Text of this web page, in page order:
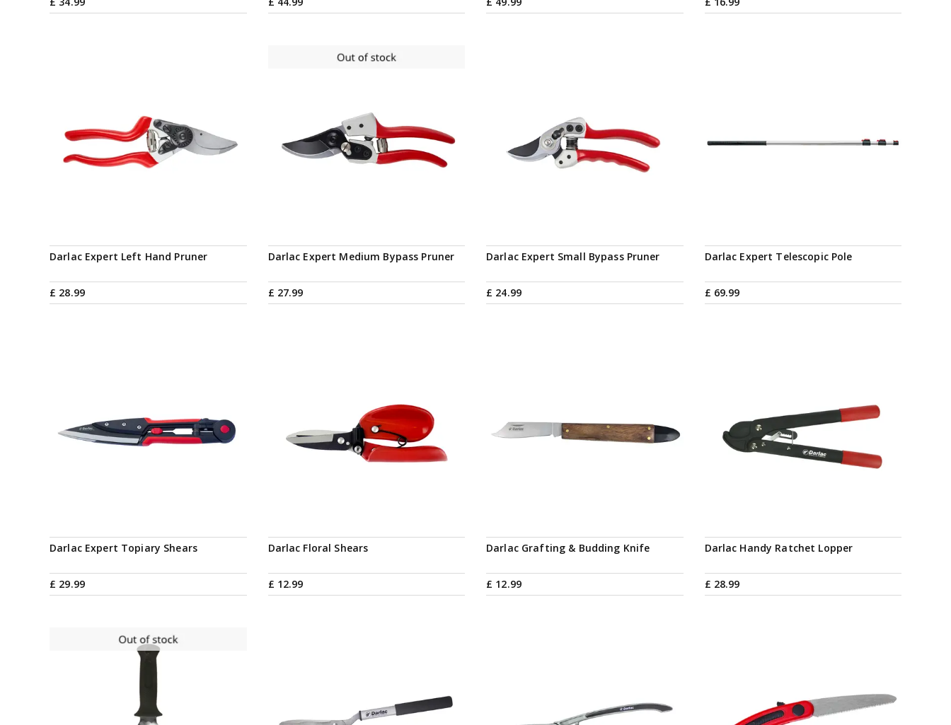
Darlac Expert Left Hand Pruner
£ 28.99
Darlac Expert Medium Bypass Pruner
£ 27.99
Darlac Expert Small Bypass Pruner
£ 24.99
Darlac Expert Telescopic Pole
£ 69.99
Darlac Expert Topiary Shears
£ 29.99
Darlac Floral Shears
£ 12.99
Darlac Grafting & Budding Knife
£ 12.99
Darlac Handy Ratchet Lopper
£ 28.99